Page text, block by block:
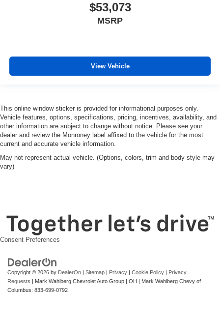
$53,073
MSRP
View Vehicle
This online window sticker is provided for informational purposes only.
Vehicle features, options, specifications, pricing, incentives, availability, and
other information are subject to change without notice. Please see your
dealer and review the Monroney label affixed to the vehicle for the most
current and accurate vehicle information.
May not represent actual vehicle. (Options, colors, trim and body style may
vary)
Consent Preferences
Copyright © 2026 by DealerOn Sitemap Privacy Cookie Policy
Privacy
Requests | Mark Wahlberg Chevrolet Auto Group OH
| Mark Wahlberg Chevy of
Columbus: 833-699-0792